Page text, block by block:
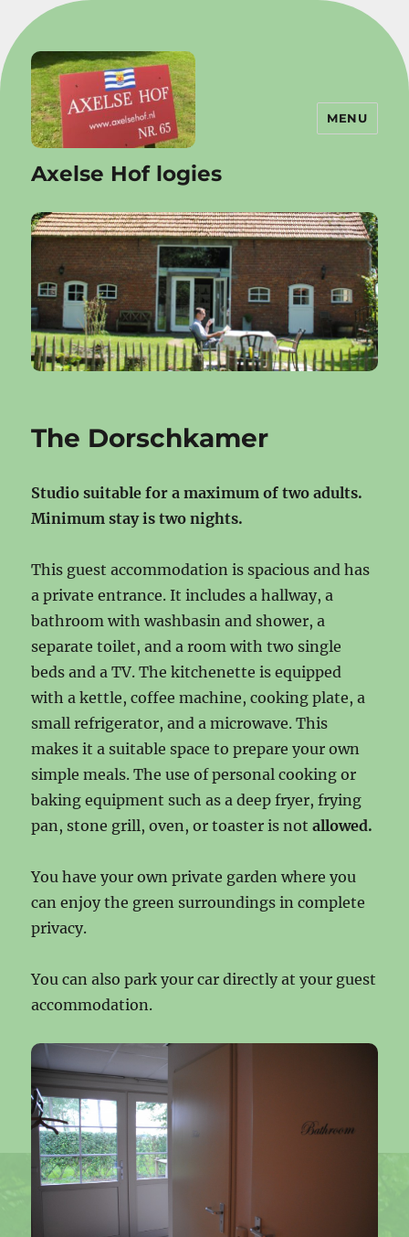
Axelse Hof logies
MENU
The Dorschkamer
Studio suitable for a maximum of two adults.
Minimum stay is two nights.
This guest accommodation is spacious and has
a private entrance. It includes a hallway, a
bathroom with washbasin and shower, a
separate toilet, and a room with two single
beds and a TV. The kitchenette is equipped
with a kettle, coffee machine, cooking plate, a
small refrigerator, and a microwave. This
makes it a suitable space to prepare your own
simple meals. The use of personal cooking or
baking equipment such as a deep fryer, frying
pan, stone grill, oven, or toaster is notallowed.
You have your own private garden where you
can enjoy the green surroundings in complete
privacy.
You can also park your car directly at your guest
accommodation.